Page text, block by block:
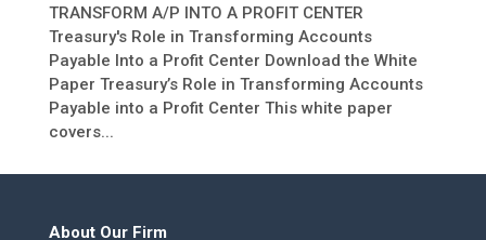
TRANSFORM A/P INTO A PROFIT CENTER
Treasury's Role in Transforming Accounts
Payable Into a Profit Center Download the White
Paper Treasury’s Role in Transforming Accounts
Payable into a Profit Center This white paper
covers...
About Our Firm